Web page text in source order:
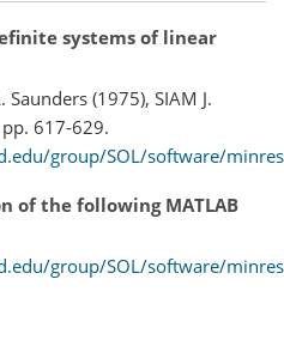
systems of linear
Saunders (1975), SIAM J.
617-629.
group/SOL/software/
of the following MATLAB
group/SOL/software/